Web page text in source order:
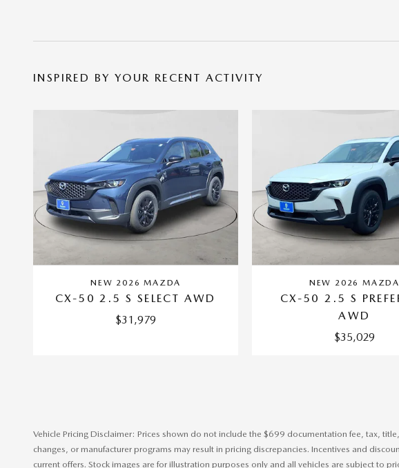
INSPIRED BY YOUR RECENT ACTIVITY
NEW 2026 MAZDA
CX-50 2.5 S SELECT AWD
$31,979
NEW 2026 MAZDA
CX-50 2.5 S
AWD
$35,029
Vehicle Pricing Disclaimer: Prices shown do not include the $699 documentation fee, tax,
changes, or manufacturer programs may result in pricing discrepancies. Incentives and
current offers. Stock images are for illustration purposes only and all vehicles are subject to